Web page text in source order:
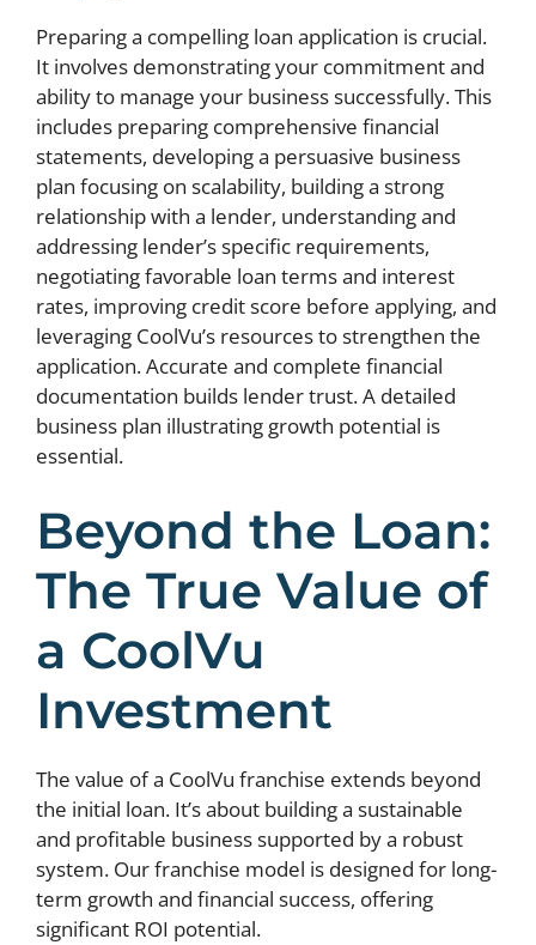
Preparing a compelling loan application is crucial.
It involves demonstrating your commitment and
ability to manage your business successfully. This
includes preparing comprehensive financial
statements, developing a persuasive business
plan focusing on scalability, building a strong
relationship with a lender, understanding and
addressing lender’s specific requirements,
negotiating favorable loan terms and interest
rates, improving credit score before applying, and
leveraging CoolVu’s resources to strengthen the
application. Accurate and complete financial
documentation builds lender trust. A detailed
business plan illustrating growth potential is
essential.
Beyond the Loan:
The True Value of
a CoolVu
Investment
The value of a CoolVu franchise extends beyond
the initial loan. It’s about building a sustainable
and profitable business supported by a robust
system. Our franchise model is designed for long-
term growth and financial success, offering
significant ROI potential.